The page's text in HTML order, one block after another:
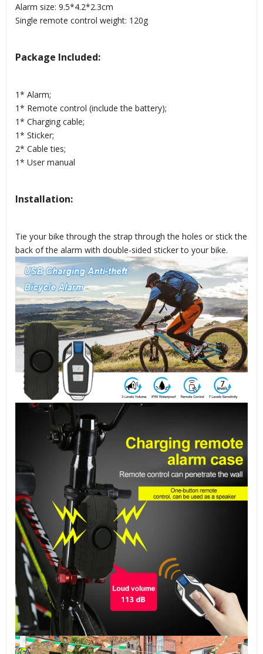
Alarm size: 9.5*4.2*2.3cm
Single remote control weight: 120g
Package Included:
1* Alarm;
1* Remote control (include the battery);
1* Charging cable;
1* Sticker;
2* Cable ties;
1* User manual
Installation:
Tie your bike through the strap through the holes or stick the
back of the alarm with double-sided sticker to your bike.